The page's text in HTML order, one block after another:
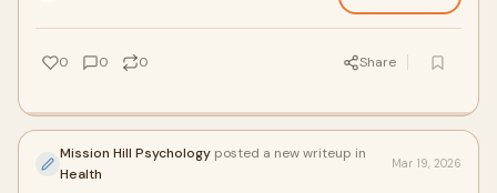
help you regain balance, restore energy, and feel more like
yourself again.
0 0 0 Share
Mission Hill Psychology posted a new writeup in
Health
Mar 19, 2026